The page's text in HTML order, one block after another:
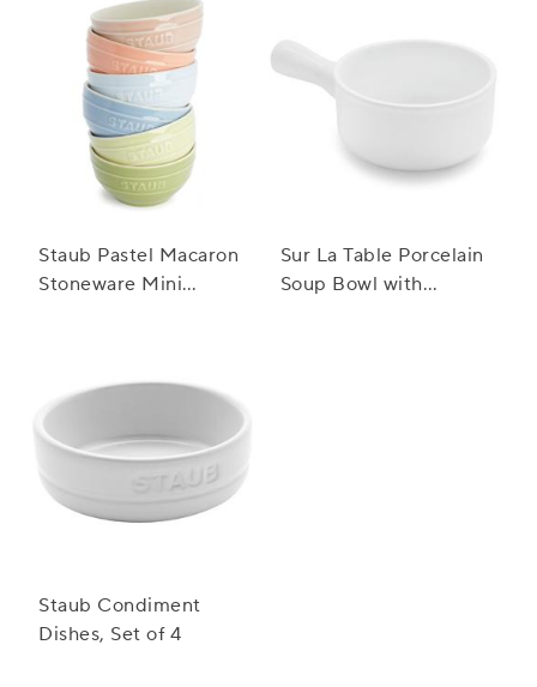
Staub Pastel Macaron
Stoneware Mini
Sur La Table Porcelain
Soup Bowl with
Staub Condiment
Dishes, Set of 4